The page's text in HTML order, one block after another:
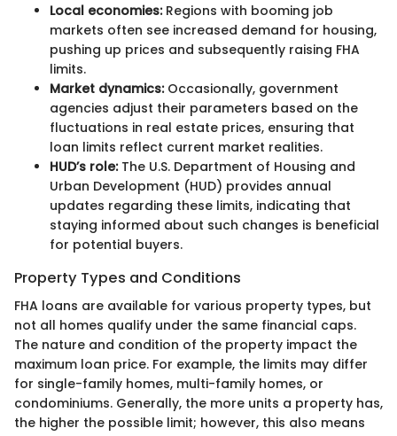
Local economies:Regions with booming job
markets often see increased demand for housing,
pushing up prices and subsequently raising FHA
limits.
Market dynamics:Occasionally, government
agencies adjust their parameters based on the
fluctuations in real estate prices, ensuring that
loan limits reflect current market realities.
HUD’s role:The U.S. Department of Housing and
Urban Development (HUD) provides annual
updates regarding these limits, indicating that
staying informed about such changes is beneficial
for potential buyers.
Property Types and Conditions
FHA loans are available for various property types, but
not all homes qualify under the same financial caps.
The nature and condition of the property impact the
maximum loan price. For example, the limits may differ
for single-family homes, multi-family homes, or
condominiums. Generally, the more units a property has,
the higher the possible limit; however, this also means